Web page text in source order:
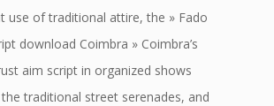
use of traditional attire, the » Fado
download Coimbra » Coimbra’s
aim script in organized shows
traditional street serenades, and